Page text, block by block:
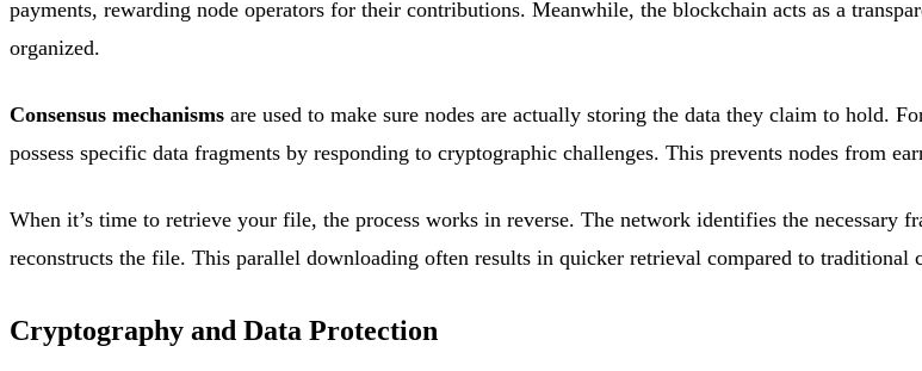
payments, rewarding node operators for their contributions. Meanwhile, the blockchain acts as a
organized.
Consensus mechanisms are used to make sure nodes are actually storing the data they claim to hold.
possess specific data fragments by responding to cryptographic challenges. This prevents nodes from
When it’s time to retrieve your file, the process works in reverse. The network identifies the necessary
reconstructs the file. This parallel downloading often results in quicker retrieval compared to traditional
Cryptography and Data Protection